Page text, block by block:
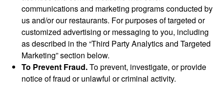
communications and marketing programs conducted by
us and/or our restaurants. For purposes of targeted or
customized advertising or messaging to you, including
as described in the “Third Party Analytics and Targeted
Marketing” section below.
To Prevent Fraud.To prevent, investigate, or provide
notice of fraud or unlawful or criminal activity.